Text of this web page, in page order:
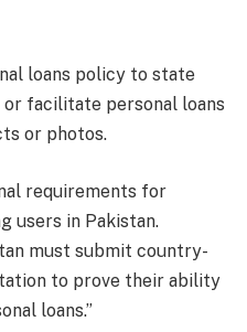
loans policy to state
facilitate personal loans
or photos.
requirements for
users in Pakistan.
must submit country-
to prove their ability
loans.”